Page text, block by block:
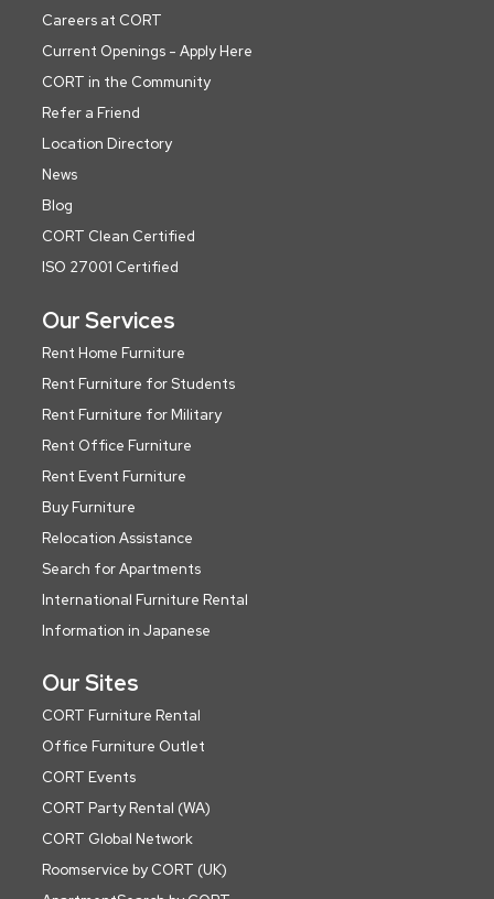
Careers at CORT
Current Openings - Apply Here
CORT in the Community
Refer a Friend
Location Directory
News
Blog
CORT Clean Certified
ISO 27001 Certified
Our Services
Rent Home Furniture
Rent Furniture for Students
Rent Furniture for Military
Rent Office Furniture
Rent Event Furniture
Buy Furniture
Relocation Assistance
Search for Apartments
International Furniture Rental
Information in Japanese
Our Sites
CORT Furniture Rental
Office Furniture Outlet
CORT Events
CORT Party Rental (WA)
CORT Global Network
Roomservice by CORT (UK)